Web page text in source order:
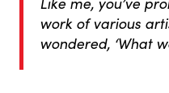
work of various
wondered, ‘What